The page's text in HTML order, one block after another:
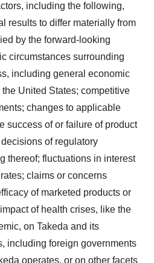
including the following,
results to differ materially from
by the forward-looking
circumstances surrounding
including general economic
United States; competitive
changes to applicable
success of or failure of product
of regulatory
thereof; fluctuations in interest
claims or concerns
of marketed products or
of health crises, like the
on Takeda and its
including foreign governments
operates, or on other facets